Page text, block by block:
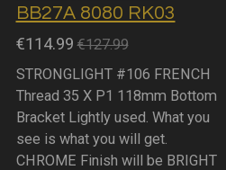
BB27A 8080 RK03
€114.99 €127.99
STRONGLIGHT #106 FRENCH
Thread 35 X P1 118mm Bottom
Bracket Lightly used. What you
see is what you will get.
CHROME Finish will be BRIGHT